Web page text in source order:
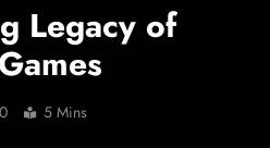
Legacy of
0 5 Mins